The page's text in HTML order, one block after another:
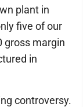
plant in
five of our
gross margin
in
controversy.